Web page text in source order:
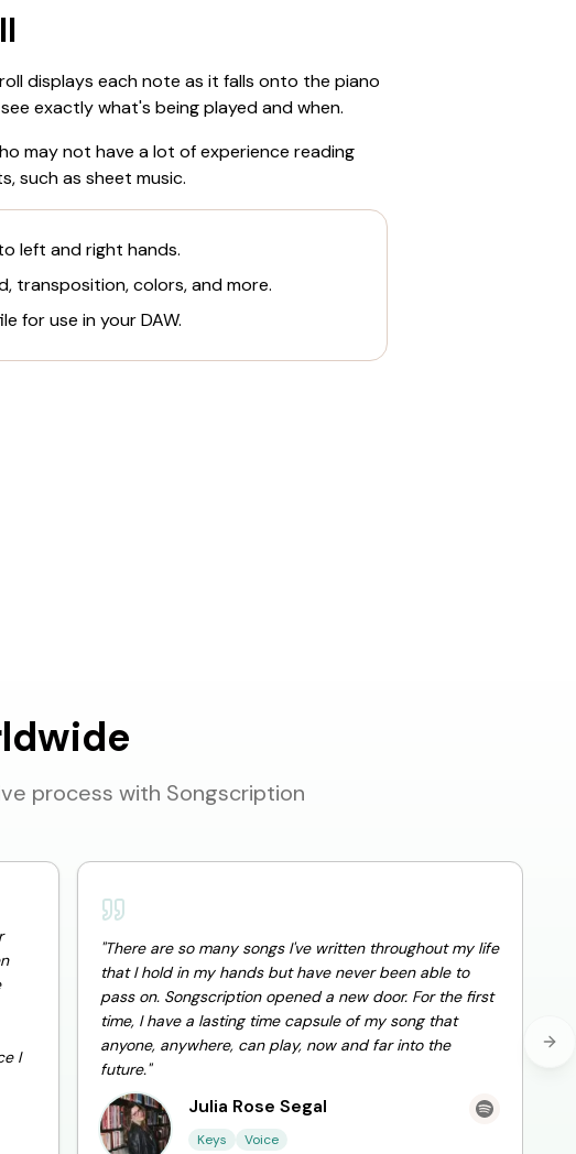
displays each note as it falls onto the piano
exactly what's being played and when.
may not have a lot of experience reading
such as sheet music.
left and right hands.
transposition, colors, and more.
for use in your DAW.
process with Songscription
I
"There are so many songs I've written throughout my life
that I hold in my hands but have never been able to
pass on. Songscription opened a new door. For the first
time, I have a lasting time capsule of my song that
anyone, anywhere, can play, now and far into the
future."
Julia Rose Segal
Keys
Voice